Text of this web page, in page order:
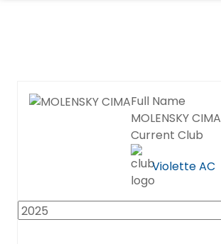
Full Name
MOLENSKY CIMA
Current Club
Violette AC